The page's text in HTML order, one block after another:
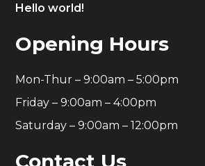
Hello world!
Opening Hours
Mon-Thur – 9:00am – 5:00pm
Friday – 9:00am – 4:00pm
Saturday – 9:00am – 12:00pm
Contact Us